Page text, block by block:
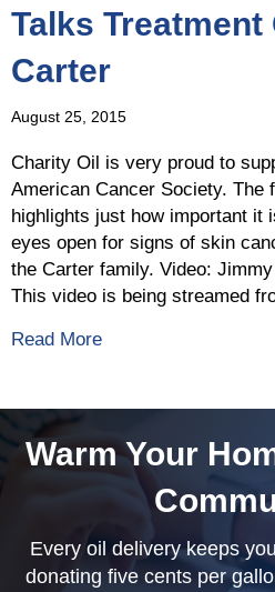
Talks
Carter
August 25, 2015
Charity Oil is very proud to
American Cancer Society. The
highlights just how important it
eyes open for signs of skin
the Carter family. Video:
This video is being streamed
Read Moreabout American
Warm Your
Every oil delivery keeps
donating five cents per